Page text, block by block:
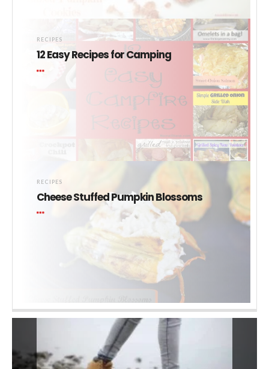
RECIPES
12 Easy Recipes for Camping
RECIPES
Cheese Stuffed Pumpkin Blossoms